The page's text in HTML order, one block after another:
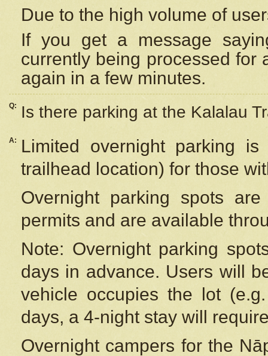
Due to the high volume of
If you get a message
currently being processed for
again in a few minutes.
Q: Is there parking at the Kalalau
A:
Limited overnight parking
trailhead location) for those
Overnight parking spots
permits and are available
Note: Overnight parking
days in advance. Users will
vehicle occupies the lot
days, a 4-night stay will
Overnight campers for the